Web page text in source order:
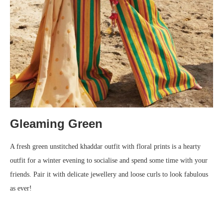
Gleaming Green
A fresh green unstitched khaddar outfit with floral prints is a hearty
outfit for a winter evening to socialise and spend some time with your
friends. Pair it with delicate jewellery and loose curls to look fabulous
as ever!